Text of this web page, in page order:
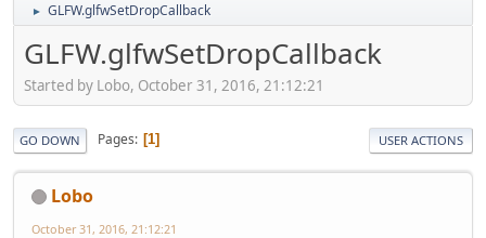
► GLFW.glfwSetDropCallback
GLFW.glfwSetDropCallback
Started by Lobo, October 31, 2016, 21:12:21
GO DOWN Pages 1 USER ACTIONS
Lobo
October 31, 2016, 21:12:21